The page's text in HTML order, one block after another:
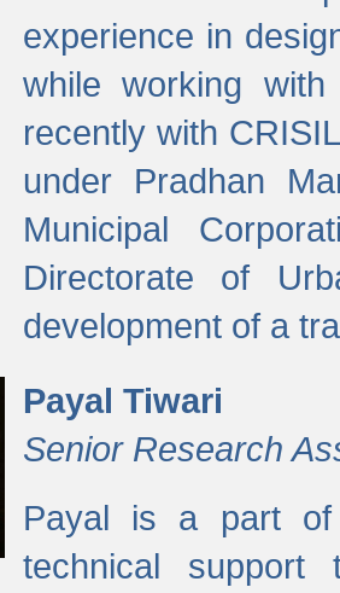
experience in
while working
recently with
under Pradhan
Municipal
Directorate of
development of a
Payal Tiwari
Senior Research
Payal is a part of
technical support